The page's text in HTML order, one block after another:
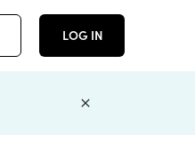
LOG IN